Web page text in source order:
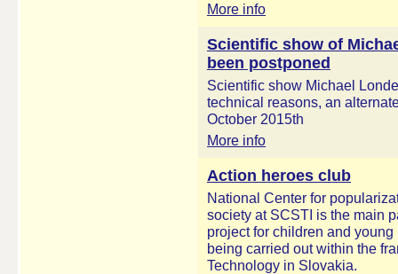
More info
Scientific show of
been postponed
Scientific show Michael
technical reasons, an
October 2015th
More info
Action heroes club
National Center for
society at SCSTI is the main
project for children and
being carried out within the
Technology in Slovakia.